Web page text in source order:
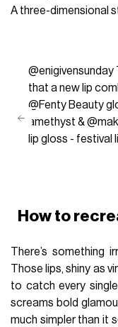
A three-dimensional
@enigivensunday
that a new lip
@Fenty Beauty
amethyst &
lip gloss - festival
How to
There’s something
Those lips, shiny as
to catch every
screams bold
much simpler than it